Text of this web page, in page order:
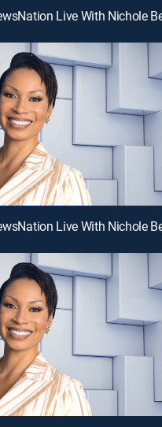
Live With Nichole
Live With Nichole